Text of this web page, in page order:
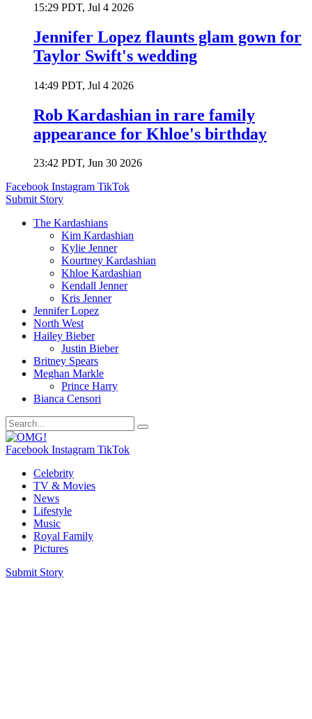
15:29 PDT, Jul 4 2026
Jennifer Lopez flaunts glam gown for
Taylor Swift's wedding
14:49 PDT, Jul 4 2026
Rob Kardashian in rare family
appearance for Khloe's birthday
23:42 PDT, Jun 30 2026
Facebook Instagram TikTok
Submit Story
The Kardashians
Kim Kardashian
Kylie Jenner
Kourtney Kardashian
Khloe Kardashian
Kendall Jenner
Kris Jenner
Jennifer Lopez
North West
Hailey Bieber
Justin Bieber
Britney Spears
Meghan Markle
Prince Harry
Bianca Censori
Facebook Instagram TikTok
Celebrity
TV & Movies
News
Lifestyle
Music
Royal Family
Pictures
Submit Story